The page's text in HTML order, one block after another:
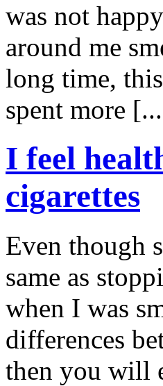
was not
around me
long time,
spent more
I feel
cigarettes
Even though
same as
when I was
differences
then you will